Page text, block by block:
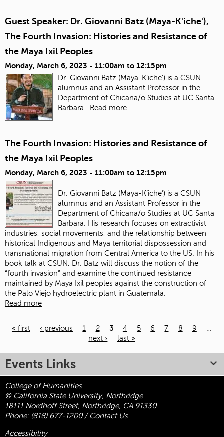
Guest Speaker: Dr. Giovanni Batz (Maya-K'iche'),
The Fourth Invasion: Histories and Resistance of
the Maya Ixil Peoples
Monday, March 6, 2023 - 11:00am to 12:15pm
Dr. Giovanni Batz (Maya-K’iche’) is a CSUN
alumnus and an Assistant Professor in the
Department of Chicana/o Studies at UC Santa
Barbara.
Read more
The Fourth Invasion: Histories and Resistance of
the Maya Ixil Peoples
Monday, March 6, 2023 - 11:00am to 12:15pm
Dr. Giovanni Batz (Maya-K’iche’) is a CSUN
alumnus and an Assistant Professor in the
Department of Chicana/o Studies at UC Santa
Barbara. His research focuses on extractivist
industries, social movements, and the relationship between
historical Indigenous and Maya territorial dispossession and
transnational migration from Central America to the US. In his
book talk at CSUN, Dr. Batz will discuss the notion of the
“fourth invasion” and examine the continued resistance
maintained by Maya Ixil peoples against the construction of
the Palo Viejo hydroelectric plant in Guatemala.
Read more
« first ‹ previous 1 2 3 4 5 6 7 8 9
next ›
last »
Events Links
College of Humanities
© California State University, Northridge
18111 Nordhoff Street, Northridge, CA 91330
Phone: (818) 677-1200/ Contact Us
Accessibility